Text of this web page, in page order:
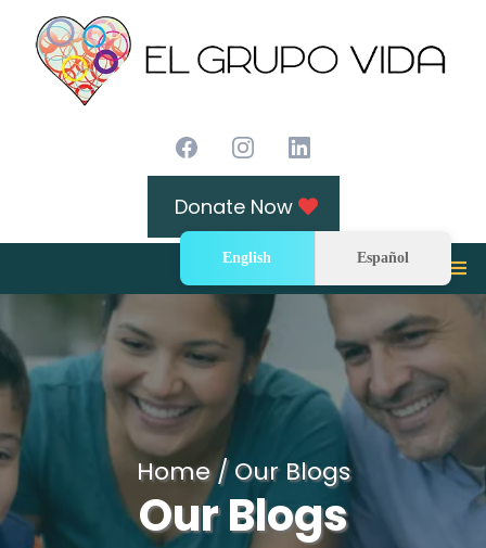
Donate Now
English Español
Home / Our Blogs
Our Blogs